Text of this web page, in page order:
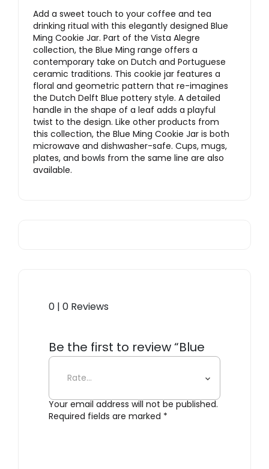
Add a sweet touch to your coffee and tea
drinking ritual with this elegantly designed Blue
Ming Cookie Jar. Part of the Vista Alegre
collection, the Blue Ming range offers a
contemporary take on Dutch and Portuguese
ceramic traditions. This cookie jar features a
floral and geometric pattern that re-imagines
the Dutch Delft Blue pottery style. A detailed
handle in the shape of a leaf adds a playful
twist to the design. Like other products from
this collection, the Blue Ming Cookie Jar is both
microwave and dishwasher-safe. Cups, mugs,
plates, and bowls from the same line are also
available.
0 | 0 Reviews
Be the first to review “Blue
Ming Cookie Jar”
Your email address will not be published.
Required fields are marked *